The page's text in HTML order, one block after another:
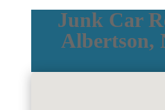
Junk Car
Albertson,